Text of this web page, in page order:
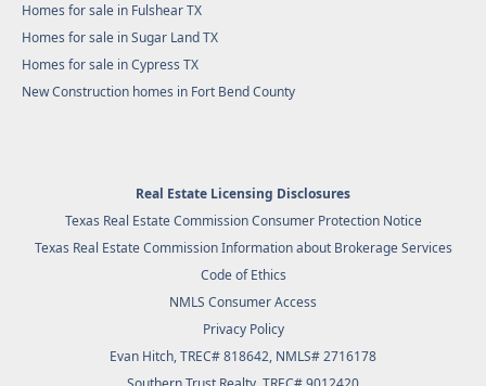
Homes for sale in Fulshear TX
Homes for sale in Sugar Land TX
Homes for sale in Cypress TX
New Construction homes in Fort Bend County
Real Estate Licensing Disclosures
Texas Real Estate Commission Consumer Protection Notice
Texas Real Estate Commission Information about Brokerage Services
Code of Ethics
NMLS Consumer Access
Privacy Policy
Evan Hitch, TREC# 818642, NMLS# 2716178